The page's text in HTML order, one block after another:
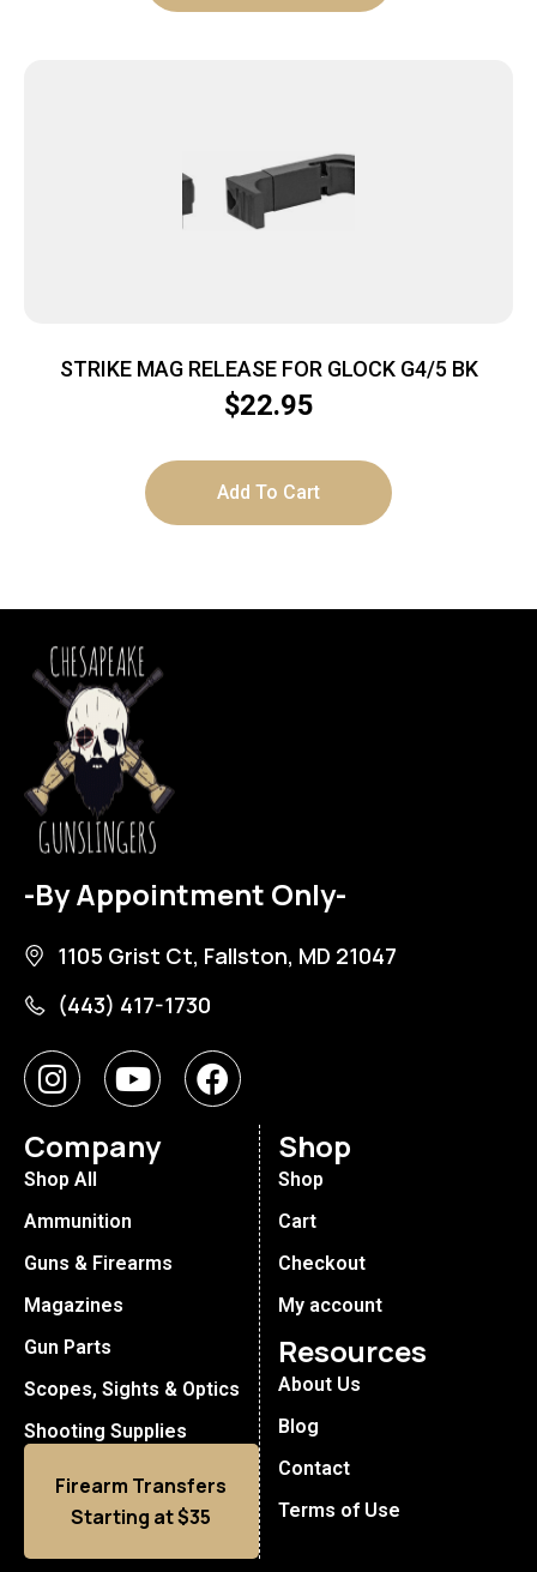
STRIKE MAG RELEASE FOR GLOCK G4/5 BK
$22.95
Add To Cart
-By Appointment Only-
1105 Grist Ct, Fallston, MD 21047
(443) 417-1730
Company
Shop All
Ammunition
Guns & Firearms
Magazines
Gun Parts
Scopes, Sights & Optics
Shooting Supplies
Firearm Transfers
Starting at $35
Shop
Shop
Cart
Checkout
My account
Resources
About Us
Blog
Contact
Terms of Use